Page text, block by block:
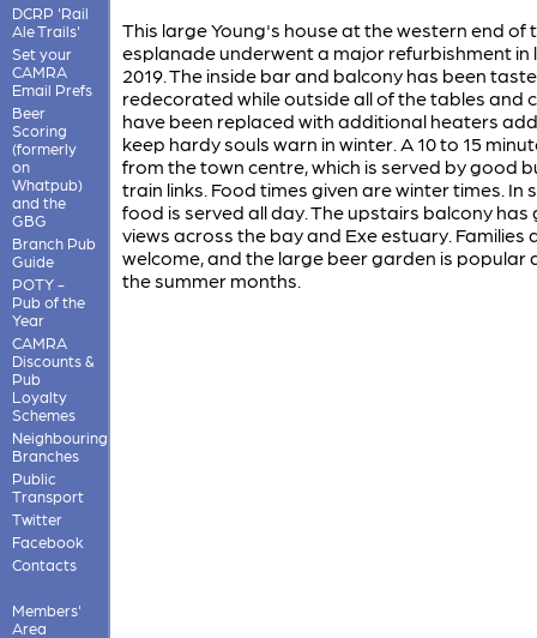
DCRP 'Rail
Ale Trails'
Set your
CAMRA
Email Prefs
Beer
Scoring
(formerly
on
Whatpub)
and the
GBG
Branch Pub
Guide
POTY -
Pub of the
Year
CAMRA
Discounts &
Pub
Loyalty
Schemes
Neighbouring
Branches
Public
Transport
Twitter
Facebook
Contacts
Members'
Area
This large Young's house at the western end of
esplanade underwent a major refurbishment in
2019. The inside bar and balcony has been
redecorated while outside all of the tables and
have been replaced with additional heaters
keep hardy souls warn in winter. A 10 to 15
from the town centre, which is served by good
train links. Food times given are winter times. In
food is served all day. The upstairs balcony has
views across the bay and Exe estuary. Families
welcome, and the large beer garden is popular
the summer months.